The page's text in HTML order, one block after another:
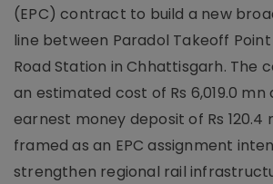
(EPC) contract to build a new
line between Paradol Takeoff
Road Station in Chhattisgarh. The
an estimated cost of Rs 6,019.0 mn
earnest money deposit of Rs 120.4
framed as an EPC assignment
strengthen regional rail